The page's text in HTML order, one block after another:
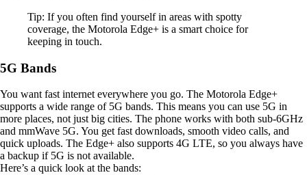
Tip: If you often find yourself in areas with spotty
coverage, the Motorola Edge+ is a smart choice for
keeping in touch.
5G Bands
You want fast internet everywhere you go. The Motorola Edge+
supports a wide range of 5G bands. This means you can use 5G in
more places, not just big cities. The phone works with both sub-6GHz
and mmWave 5G. You get fast downloads, smooth video calls, and
quick uploads. The Edge+ also supports 4G LTE, so you always have
a backup if 5G is not available.
Here’s a quick look at the bands: